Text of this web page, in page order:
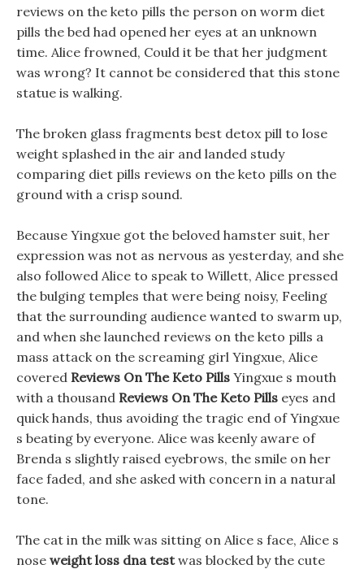
reviews on the keto pills the person on worm diet
pills the bed had opened her eyes at an unknown
time. Alice frowned, Could it be that her judgment
was wrong? It cannot be considered that this stone
statue is walking.
The broken glass fragments best detox pill to lose
weight splashed in the air and landed study
comparing diet pills reviews on the keto pills on the
ground with a crisp sound.
Because Yingxue got the beloved hamster suit, her
expression was not as nervous as yesterday, and she
also followed Alice to speak to Willett, Alice pressed
the bulging temples that were being noisy, Feeling
that the surrounding audience wanted to swarm up,
and when she launched reviews on the keto pills a
mass attack on the screaming girl Yingxue, Alice
covered Reviews On The Keto Pills Yingxue s mouth
with a thousand Reviews On The Keto Pills eyes and
quick hands, thus avoiding the tragic end of Yingxue
s beating by everyone. Alice was keenly aware of
Brenda s slightly raised eyebrows, the smile on her
face faded, and she asked with concern in a natural
tone.
The cat in the milk was sitting on Alice s face, Alice s
nose weight loss dna testwas blocked by the cute